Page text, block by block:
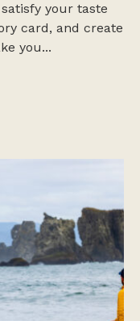
your taste
card, and create
you...